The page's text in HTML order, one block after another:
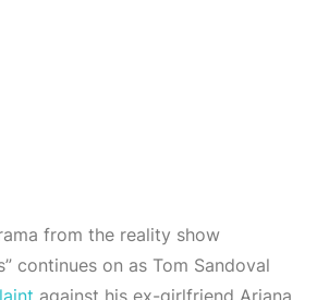
from the reality show
continues on as Tom Sandoval
against his ex-girlfriend Ariana